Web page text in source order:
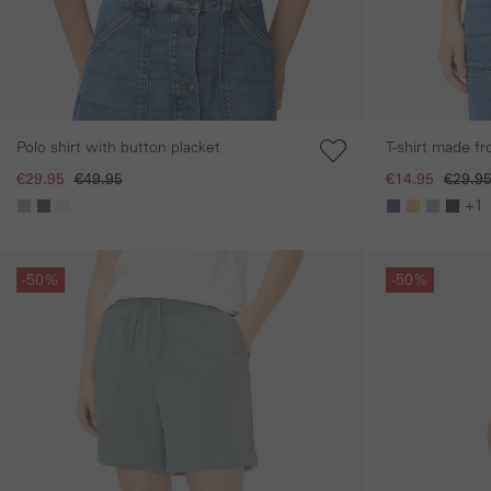
Polo shirt with button placket
€29.95 €49.95
T-shirt made
€14.95
€29.95
+1
-50% -50%